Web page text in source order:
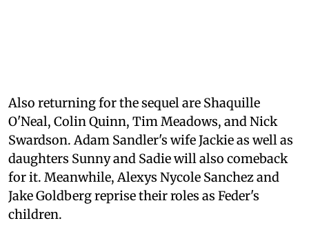
Also returning for the sequel are Shaquille
O'Neal, Colin Quinn, Tim Meadows, and Nick
Swardson. Adam Sandler's wife Jackie as well as
daughters Sunny and Sadie will also comeback
for it. Meanwhile, Alexys Nycole Sanchez and
Jake Goldberg reprise their roles as Feder's
children.